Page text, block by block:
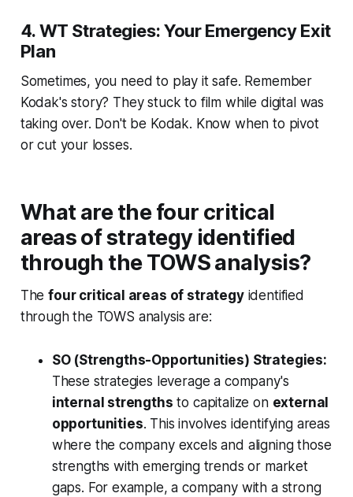
4. WT Strategies: Your Emergency Exit
Plan
Sometimes, you need to play it safe. Remember
Kodak's story? They stuck to film while digital was
taking over. Don't be Kodak. Know when to pivot
or cut your losses.
What are the four critical
areas of strategy identified
through the TOWS analysis?
Thefour critical areas of strategyidentified
through the TOWS analysis are:
SO (Strengths-Opportunities) Strategies:
These strategies leverage a company's
internal strengths to capitalize on external
opportunities. This involves identifying areas
where the company excels and aligning those
strengths with emerging trends or market
gaps. For example, a company with a strong